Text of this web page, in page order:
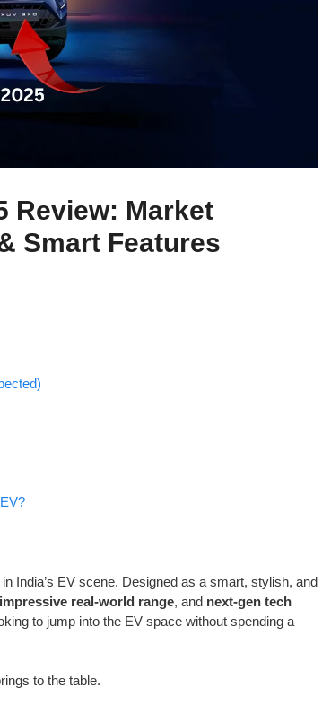
Review: Market
Smart Features
India’s EV scene. Designed as a smart, stylish, and
impressive real-world range, and next-gen tech
to jump into the EV space without spending a
to the table.